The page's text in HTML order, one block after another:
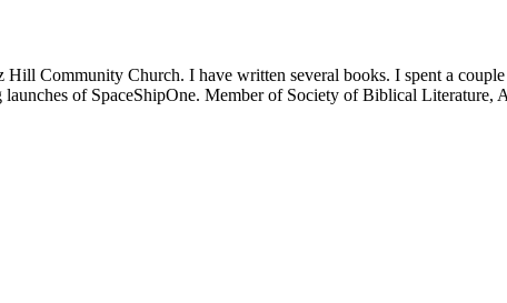
Community Church. I have written several books. I spent a
of SpaceShipOne. Member of Society of Biblical Literature,